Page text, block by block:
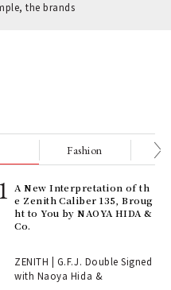
the brands
Fashion
A New Interpretation of th
e Zenith Caliber 135, Broug
ht to You by NAOYA HIDA &
Co.
ZENITH | G.F.J. Double Signed
with Naoya Hida &